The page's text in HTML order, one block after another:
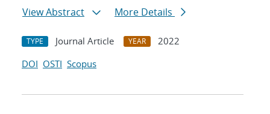
View Abstract
More Details
TYPE Journal Article YEAR
2022
DOI OSTI Scopus